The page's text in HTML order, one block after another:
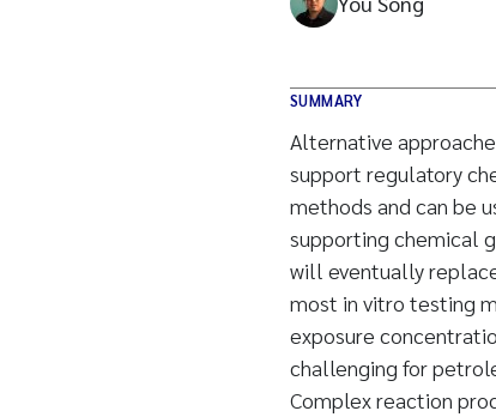
SUMMARY
Alternative
support regulatory
methods and can be
supporting chemical
will eventually
most in vitro testing
exposure
challenging for
Complex reaction